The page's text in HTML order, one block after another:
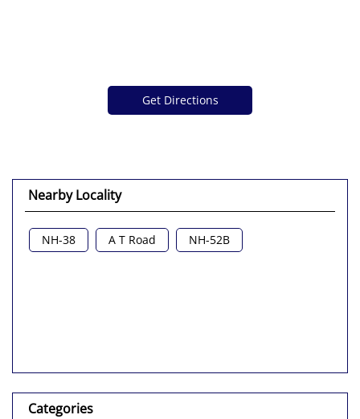
Get Directions
Nearby Locality
NH-38 A T Road NH-52B
Categories